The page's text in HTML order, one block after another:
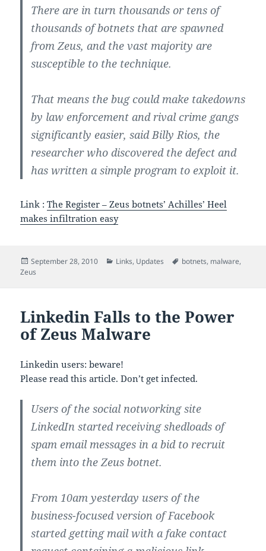
There are in turn thousands or tens of
thousands of botnets that are spawned
from Zeus, and the vast majority are
susceptible to the technique.
That means the bug could make takedowns
by law enforcement and rival crime gangs
significantly easier, said Billy Rios, the
researcher who discovered the defect and
has written a simple program to exploit it.
Link :The Register – Zeus botnets’ Achilles’ Heel
makes infiltration easy
Posted
on
September 28, 2010 Categories
Links, Updates Tags
botnets, malware,
Zeus
Linkedin Falls to the Power
of Zeus Malware
Linkedin users: beware!
Please read this article. Don’t get infected.
Users of the social notworking site
LinkedIn started receiving shedloads of
spam email messages in a bid to recruit
them into the Zeus botnet.
From 10am yesterday users of the
business-focused version of Facebook
started getting mail with a fake contact